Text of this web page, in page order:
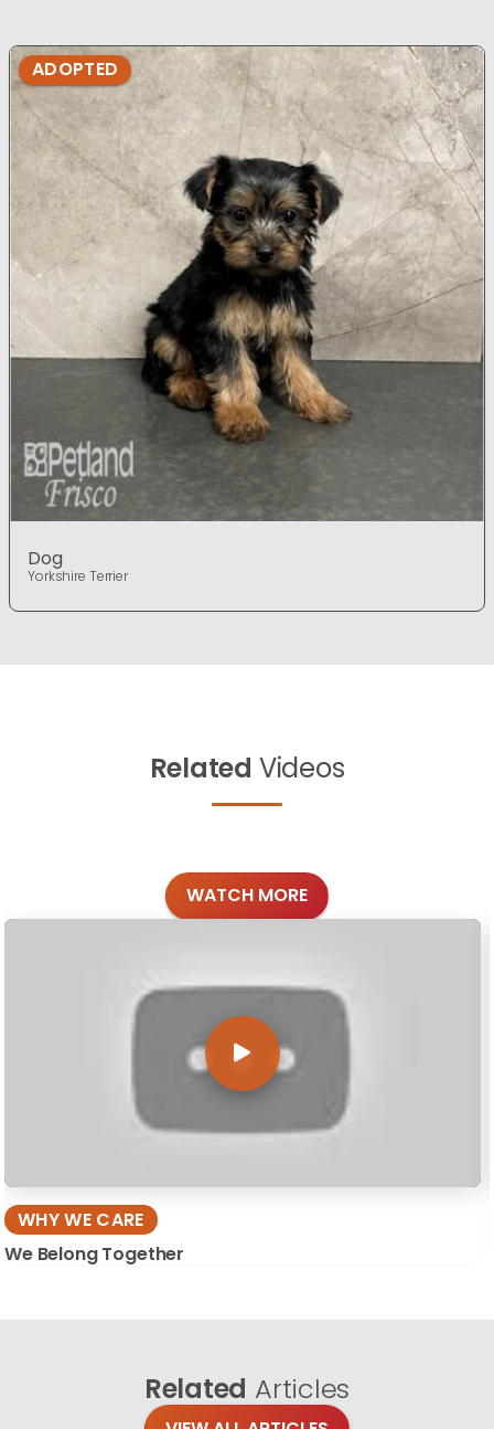
ADOPTED
Dog
Yorkshire Terrier
Related Videos
WATCH MORE
WHY WE CARE
We Belong Together
Related Articles